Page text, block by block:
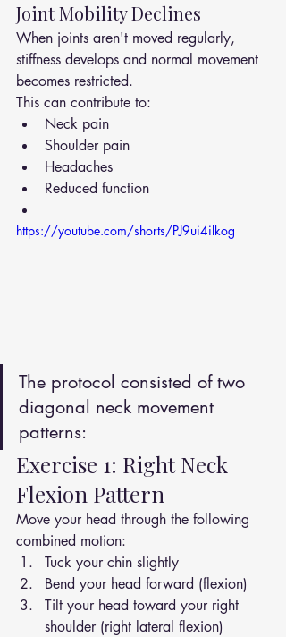
Joint Mobility Declines
When joints aren't moved regularly,
stiffness develops and normal movement
becomes restricted.
This can contribute to:
Neck pain
Shoulder pain
Headaches
Reduced function
https://youtube.com/shorts/PJ9ui4ilkog
The protocol consisted of two
diagonal neck movement
patterns:
Exercise 1: Right Neck
Flexion Pattern
Move your head through the following
combined motion:
Tuck your chin slightly
Bend your head forward (flexion)
Tilt your head toward your right
shoulder (right lateral flexion)